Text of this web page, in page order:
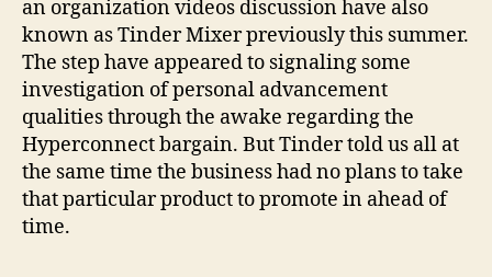
an organization videos discussion have also
known as Tinder Mixer previously this summer.
The step have appeared to signaling some
investigation of personal advancement
qualities through the awake regarding the
Hyperconnect bargain. But Tinder told us all at
the same time the business had no plans to take
that particular product to promote in ahead of
time.